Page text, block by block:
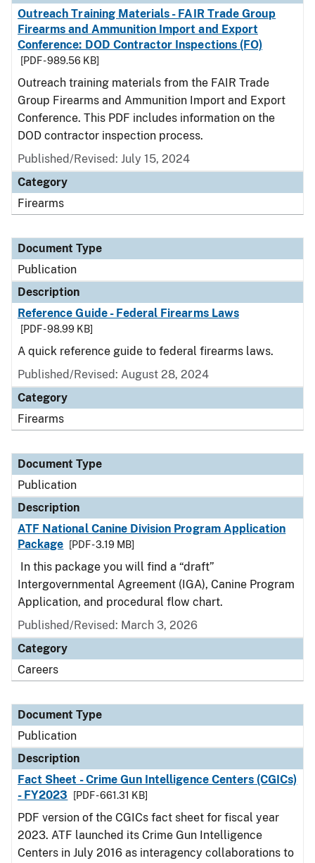
Outreach Training Materials - FAIR Trade Group
Firearms and Ammunition Import and Export
Conference: DOD Contractor Inspections (FO)
[PDF - 989.56 KB]
Outreach training materials from the FAIR Trade
Group Firearms and Ammunition Import and Export
Conference. This PDF includes information on the
DOD contractor inspection process.
Published/Revised: July 15, 2024
Category
Firearms
Document Type
Publication
Description
Reference Guide - Federal Firearms Laws
[PDF - 98.99 KB]
A quick reference guide to federal firearms laws.
Published/Revised: August 28, 2024
Category
Firearms
Document Type
Publication
Description
ATF National Canine Division Program Application
Package
[PDF - 3.19 MB]
In this package you will find a “draft”
Intergovernmental Agreement (IGA), Canine Program
Application, and procedural flow chart.
Published/Revised: March 3, 2026
Category
Careers
Document Type
Publication
Description
Fact Sheet - Crime Gun Intelligence Centers (CGICs)
- FY2023
[PDF - 661.31 KB]
PDF version of the CGICs fact sheet for fiscal year
2023. ATF launched its Crime Gun Intelligence
Centers in July 2016 as interagency collaborations to